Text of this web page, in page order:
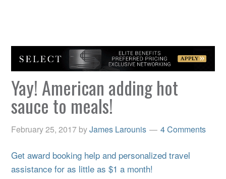
Yay! American adding hot
sauce to meals!
February 25, 2017 byJames Larounis 4 Comments
Get award booking help and personalized travel
assistance for as little as $1 a month!